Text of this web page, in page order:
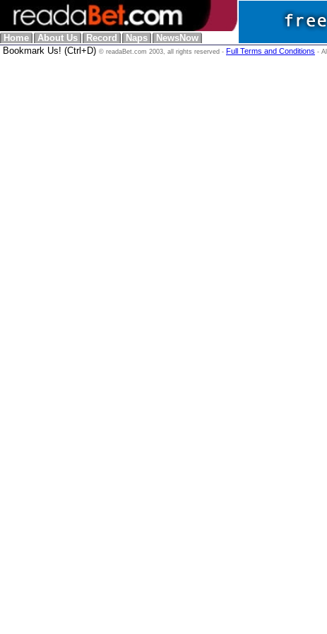
Home About Us Record Naps
NewsNow
Bookmark Us! (Ctrl+D) © readaBet.com 2003, all rights reserved - Full Terms and Conditions -